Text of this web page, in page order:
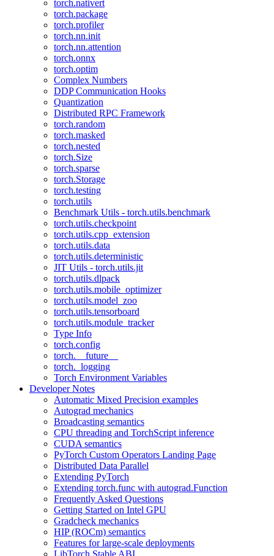
torch.nativert
torch.package
torch.profiler
torch.nn.init
torch.nn.attention
torch.onnx
torch.optim
Complex Numbers
DDP Communication Hooks
Quantization
Distributed RPC Framework
torch.random
torch.masked
torch.nested
torch.Size
torch.sparse
torch.Storage
torch.testing
torch.utils
Benchmark Utils - torch.utils.benchmark
torch.utils.checkpoint
torch.utils.cpp_extension
torch.utils.data
torch.utils.deterministic
JIT Utils - torch.utils.jit
torch.utils.dlpack
torch.utils.mobile_optimizer
torch.utils.model_zoo
torch.utils.tensorboard
torch.utils.module_tracker
Type Info
torch.config
torch.__future__
torch._logging
Torch Environment Variables
Developer Notes
Automatic Mixed Precision examples
Autograd mechanics
Broadcasting semantics
CPU threading and TorchScript inference
CUDA semantics
PyTorch Custom Operators Landing Page
Distributed Data Parallel
Extending PyTorch
Extending torch.func with autograd.Function
Frequently Asked Questions
Getting Started on Intel GPU
Gradcheck mechanics
HIP (ROCm) semantics
Features for large-scale deployments
LibTorch Stable ABI